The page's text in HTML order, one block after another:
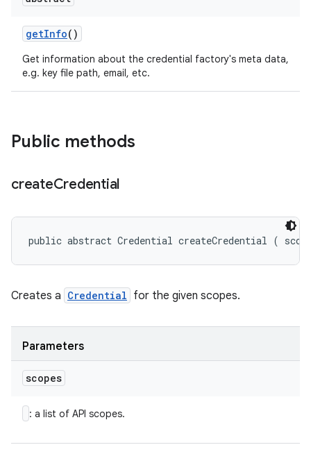
getInfo()
Get information about the credential factory's meta data,
e.g. key file path, email, etc.
Public methods
createCredential
public abstract Credential createCredential (
Creates a Credential for the given scopes.
Parameters
scopes
: a list of API scopes.